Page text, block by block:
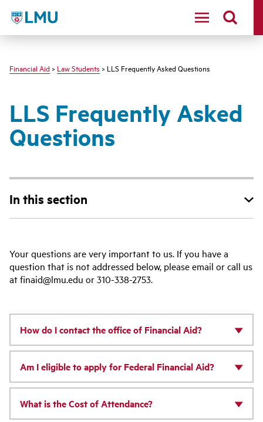
LMU - Loyola Marymount University logo
Financial Aid > Law Students > LLS Frequently Asked Questions
LLS Frequently Asked
Questions
In this section
Your questions are very important to us. If you have a
question that is not addressed below, please email or call us
at finaid@lmu.edu or 310-338-2753.
How do I contact the office of Financial Aid?
Am I eligible to apply for Federal Financial Aid?
What is the Cost of Attendance?